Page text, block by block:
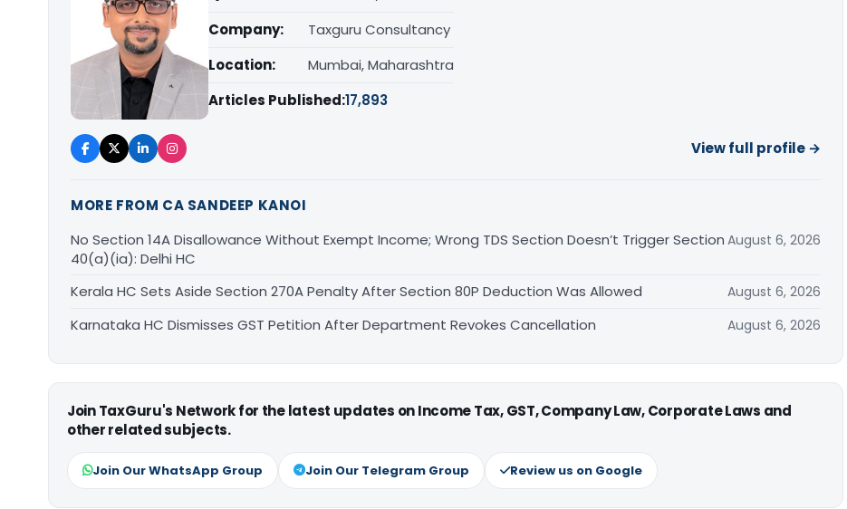
Company:
Taxguru Consultancy
Location:
Mumbai, Maharashtra
Articles Published:17,893
View full profile →
MORE FROM CA SANDEEP KANOI
No Section 14A Disallowance Without Exempt Income; Wrong TDS Section Doesn’t Trigger Section
40(a)(ia): Delhi HC
August 6, 2026
Kerala HC Sets Aside Section 270A Penalty After Section 80P Deduction Was Allowed August 6, 2026
Karnataka HC Dismisses GST Petition After Department Revokes Cancellation August 6, 2026
Join TaxGuru's Network for the latest updates on Income Tax, GST, Company Law, Corporate Laws and
other related subjects.
Join Our WhatsApp Group Join Our Telegram Group Review us on Google